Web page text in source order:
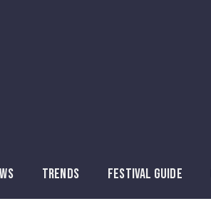
TRENDS FESTIVAL GUIDE